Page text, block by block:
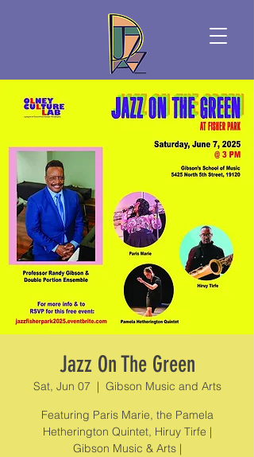
Jazz On The Green
Sat, Jun 07
  |
Gibson Music and Arts
Featuring Paris Marie, the Pamela
Hetherington Quintet, Hiruy Tirfe |
Gibson Music & Arts |